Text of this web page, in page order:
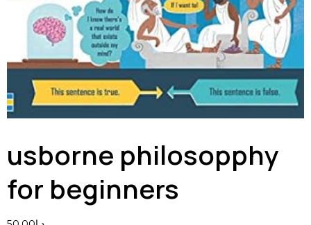
usborne philosopphy
for beginners